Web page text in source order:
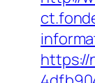
https://